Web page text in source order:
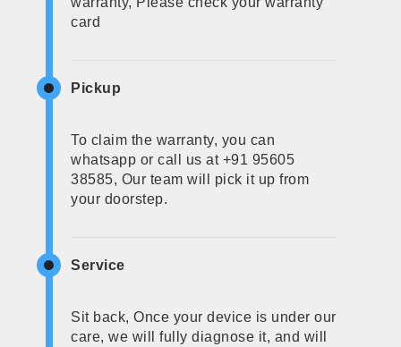
card
Pickup
To claim the warranty, you can
whatsapp or call us at +91 95605
38585, Our team will pick it up from
your doorstep.
Service
Sit back, Once your device is under our
care, we will fully diagnose it, and will